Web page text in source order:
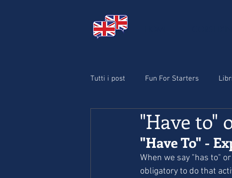
Tutti i post Fun For Starters
Christmas"Have to"
"Have To" -
When we say "has to"
obligatory to do that